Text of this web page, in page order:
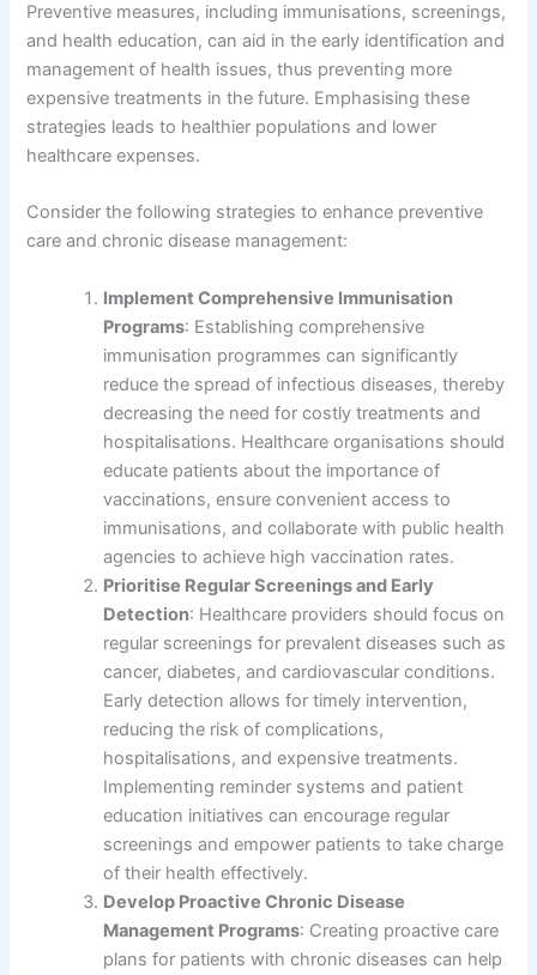
Preventive measures, including immunisations, screenings,
and health education, can aid in the early identification and
management of health issues, thus preventing more
expensive treatments in the future. Emphasising these
strategies leads to healthier populations and lower
healthcare expenses.
Consider the following strategies to enhance preventive
care and chronic disease management:
Implement Comprehensive Immunisation
Programs: Establishing comprehensive
immunisation programmes can significantly
reduce the spread of infectious diseases, thereby
decreasing the need for costly treatments and
hospitalisations. Healthcare organisations should
educate patients about the importance of
vaccinations, ensure convenient access to
immunisations, and collaborate with public health
agencies to achieve high vaccination rates.
Prioritise Regular Screenings and Early
Detection: Healthcare providers should focus on
regular screenings for prevalent diseases such as
cancer, diabetes, and cardiovascular conditions.
Early detection allows for timely intervention,
reducing the risk of complications,
hospitalisations, and expensive treatments.
Implementing reminder systems and patient
education initiatives can encourage regular
screenings and empower patients to take charge
of their health effectively.
Develop Proactive Chronic Disease
Management Programs: Creating proactive care
plans for patients with chronic diseases can help